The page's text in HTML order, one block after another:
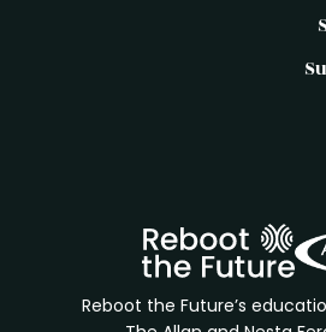
Reboot the Future’s